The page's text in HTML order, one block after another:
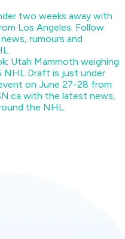
Utah Mammoth weighing
NHL Draft is just under
on June 27-28 from
with the latest news,
the NHL.